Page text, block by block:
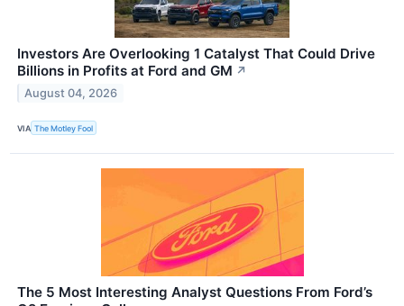
Investors Are Overlooking 1 Catalyst That Could Drive
Billions in Profits at Ford and GM ↗
August 04, 2026
VIA The Motley Fool
The 5 Most Interesting Analyst Questions From Ford’s